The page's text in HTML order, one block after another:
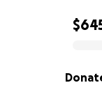
0% complete